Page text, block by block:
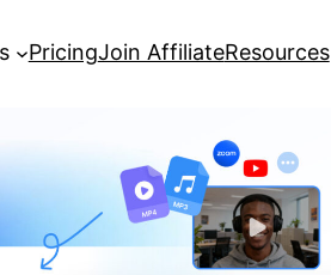
PricingJoin AffiliateResources